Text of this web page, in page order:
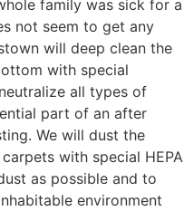
family was sick for a
not seem to get any
will deep clean the
with special
all types of
part of an after
We will dust the
with special HEPA
as possible and to
environment